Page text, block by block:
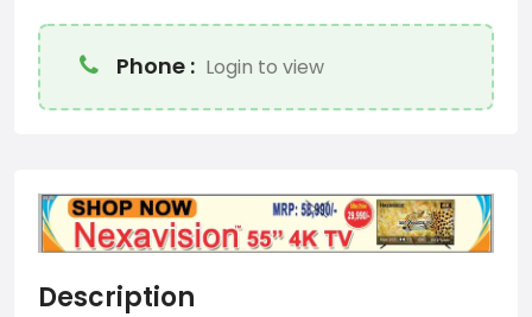
Phone : Login to view
Description